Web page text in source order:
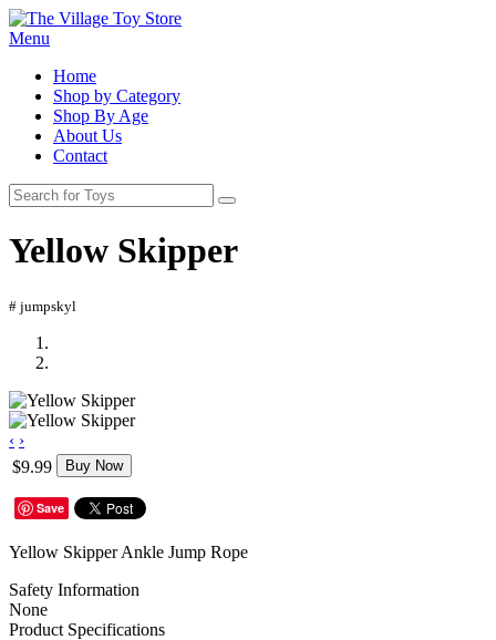
Menu
Home
Shop by Category
Shop By Age
About Us
Contact
Yellow Skipper
# jumpskyl
‹ ›
$9.99
Buy Now
Save
Yellow Skipper Ankle Jump Rope
Safety Information
None
Product Specifications